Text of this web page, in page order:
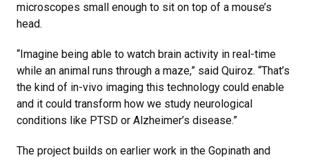
microscopes small enough to sit on top of a mouse’s
head.
“Imagine being able to watch brain activity in real-time
while an animal runs through a maze,” said Quiroz. “That’s
the kind of in-vivo imaging this technology could enable
and it could transform how we study neurological
conditions like PTSD or Alzheimer’s disease.”
The project builds on earlier work in the Gopinath and